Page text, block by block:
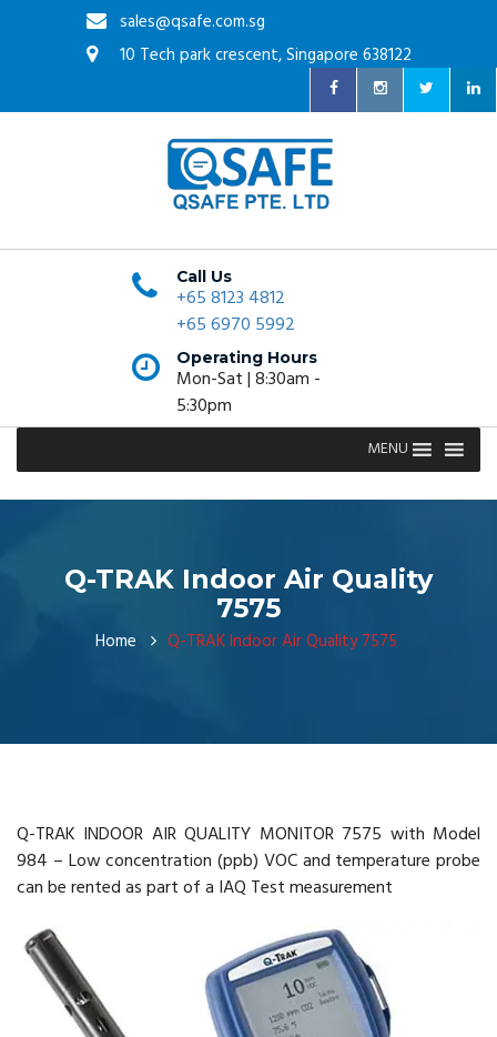
sales@qsafe.com.sg
10 Tech park crescent, Singapore 638122
Call Us
+65 8123 4812
+65 6970 5992
Operating Hours
Mon-Sat | 8:30am -
5:30pm
MENU
Q-TRAK Indoor Air Quality
7575
Home Q-TRAK Indoor Air Quality 7575
Q-TRAK INDOOR AIR QUALITY MONITOR 7575 with Model
984 – Low concentration (ppb) VOC and temperature probe
can be rented as part of a IAQ Test measurement